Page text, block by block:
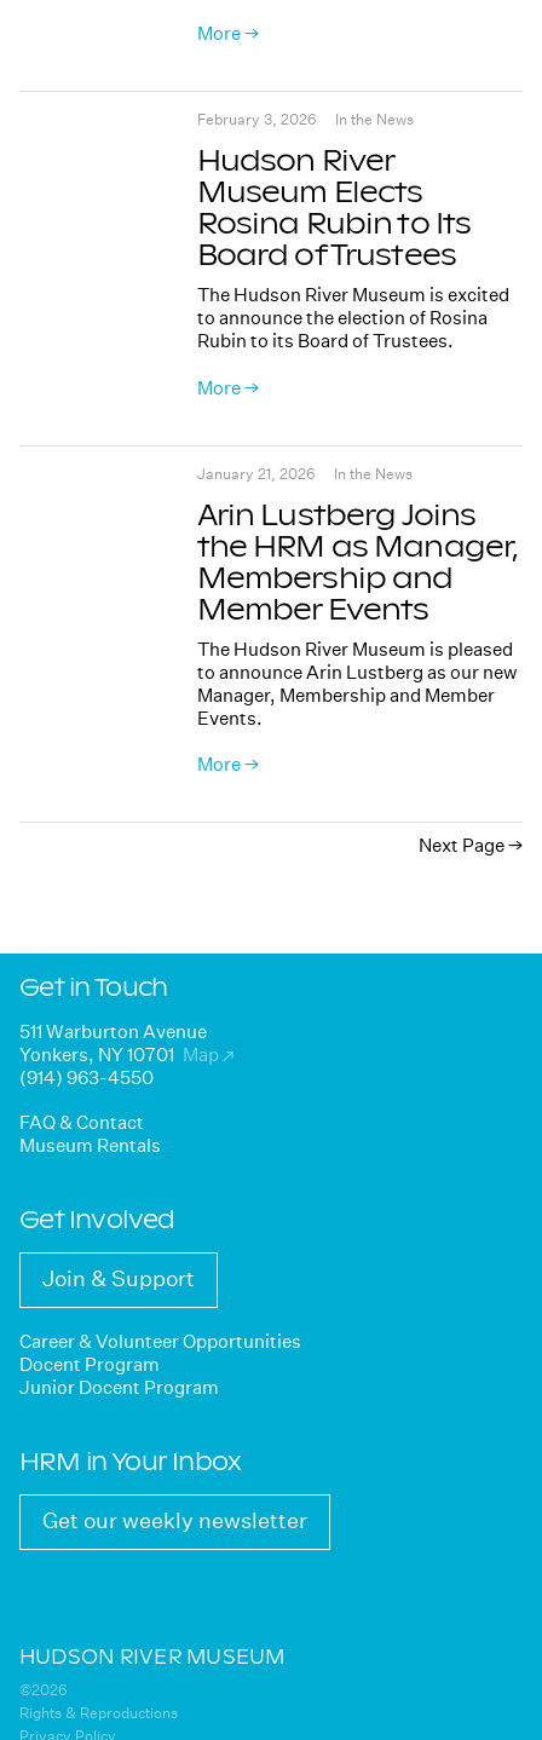
More →
February 3, 2026 In the News
Hudson River
Museum Elects
Rosina Rubin to Its
Board of Trustees
The Hudson River Museum is excited
to announce the election of Rosina
Rubin to its Board of Trustees.
More →
January 21, 2026 In the News
Arin Lustberg Joins
the HRM as Manager,
Membership and
Member Events
The Hudson River Museum is pleased
to announce Arin Lustberg as our new
Manager, Membership and Member
Events.
More →
Next Page
Get in Touch
511 Warburton Avenue
Yonkers, NY 10701 Map↗
(914) 963-4550
FAQ & Contact
Museum Rentals
Get Involved
Join & Support
Career & Volunteer Opportunities
Docent Program
Junior Docent Program
HRM in Your Inbox
Get our weekly newsletter
HUDSON RIVER MUSEUM
©2026
Rights & Reproductions
Privacy Policy